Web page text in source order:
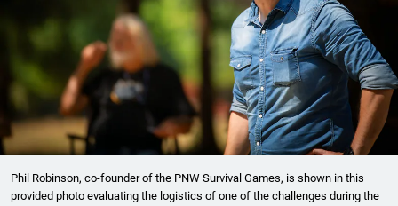
Phil Robinson, co-founder of the PNW Survival Games, is shown in this
provided photo evaluating the logistics of one of the challenges during the